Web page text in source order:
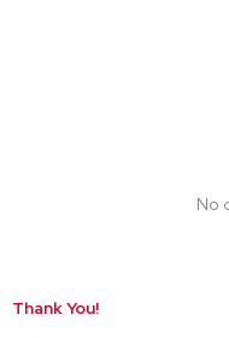
No
Thank You!